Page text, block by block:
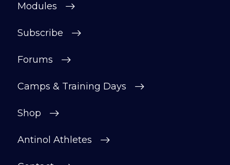
Modules
Subscribe
Forums
Camps & Training Days
Shop
Antinol Athletes